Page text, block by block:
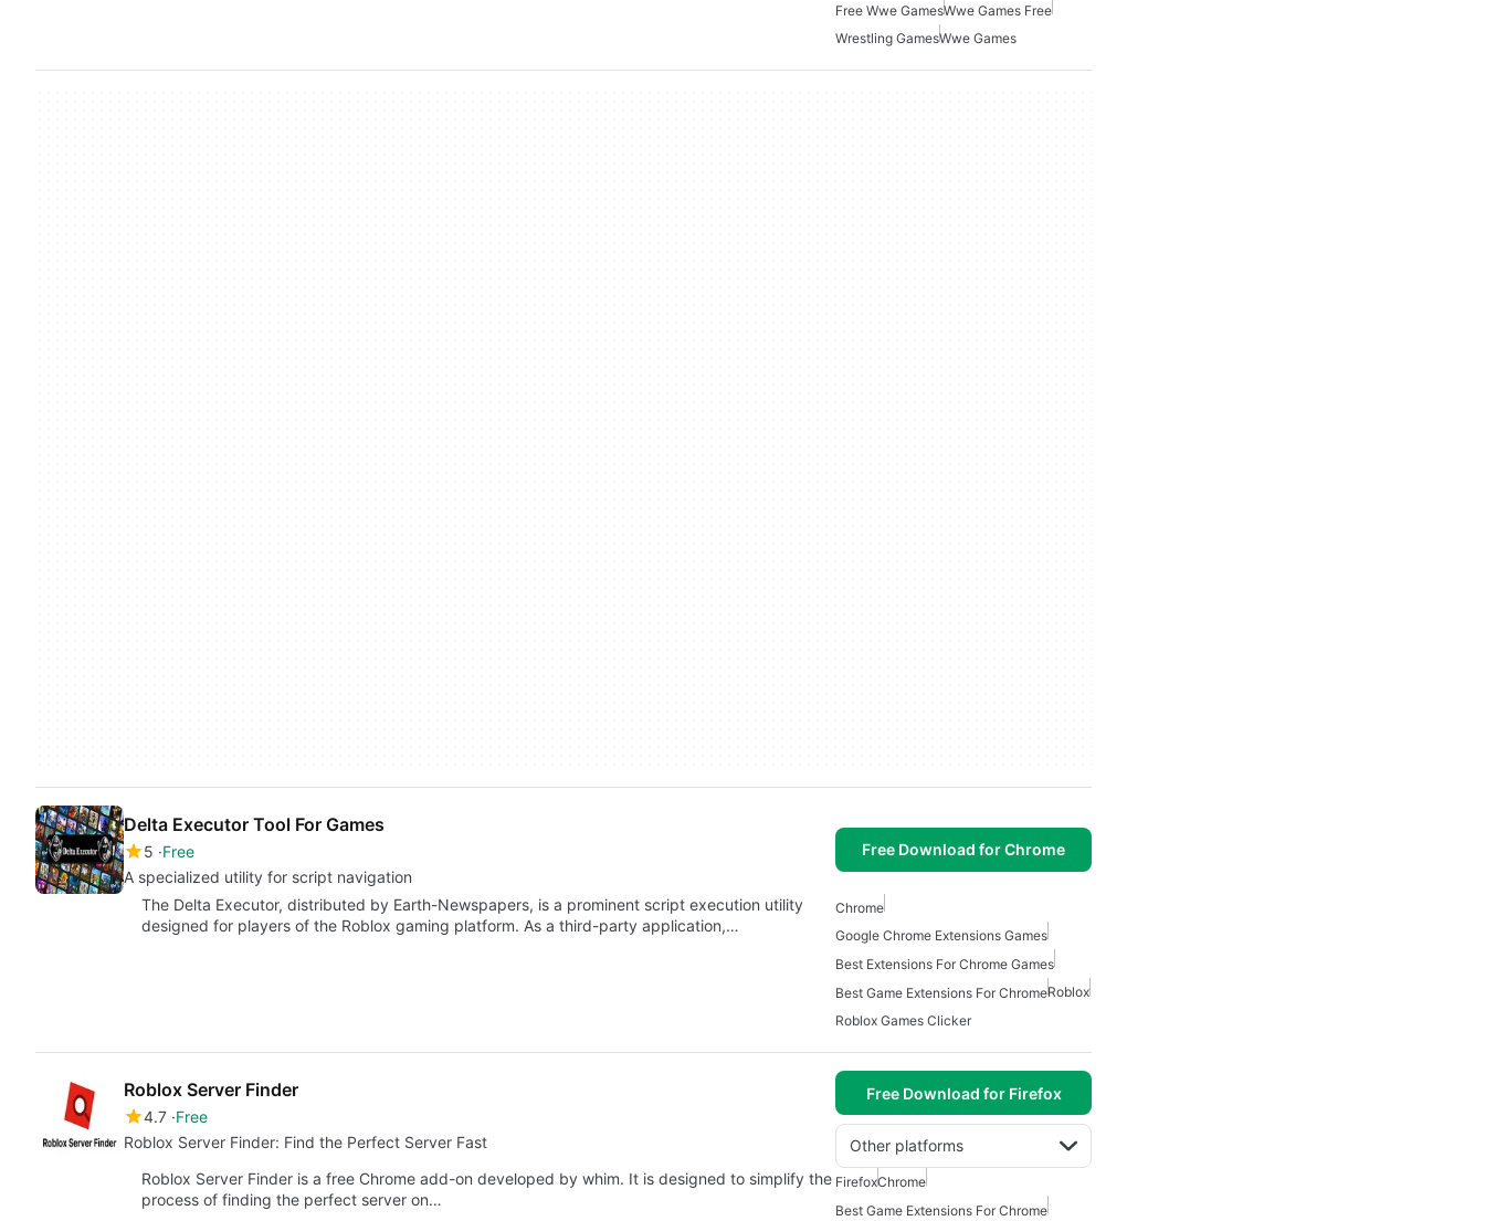
Free Wwe GamesWwe Games Free
Wrestling GamesWwe Games
Delta Executor Tool For Games
5 Free
A specialized utility for script navigation
Free Download for Chrome
The Delta Executor, distributed by Earth-Newspapers, is a prominent script execution utility
designed for players of the Roblox gaming platform. As a third-party application,…
Chrome
Google Chrome Extensions Games
Best Extensions For Chrome Games
Best Game Extensions For ChromeRoblox
Roblox Games Clicker
Roblox Server Finder
4.7 Free
Roblox Server Finder: Find the Perfect Server Fast
Free Download for Firefox
Other platforms
Roblox Server Finder is a free Chrome add-on developed by whim. It is designed to simplify the
process of finding the perfect server on…
FirefoxChrome
Best Game Extensions For Chrome